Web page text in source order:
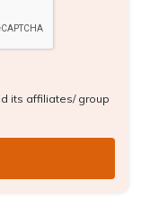
its affiliates/ group